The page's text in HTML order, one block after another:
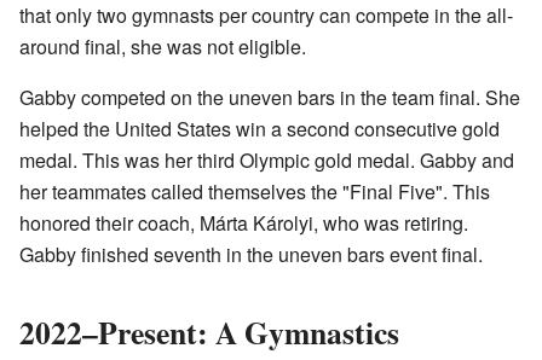
that only two gymnasts per country can compete in the all-
around final, she was not eligible.
Gabby competed on the uneven bars in the team final. She
helped the United States win a second consecutive gold
medal. This was her third Olympic gold medal. Gabby and
her teammates called themselves the "Final Five". This
honored their coach, Márta Károlyi, who was retiring.
Gabby finished seventh in the uneven bars event final.
2022–Present: A Gymnastics